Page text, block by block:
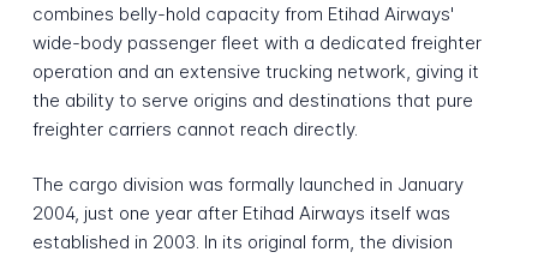
combines belly-hold capacity from Etihad Airways'
wide-body passenger fleet with a dedicated freighter
operation and an extensive trucking network, giving it
the ability to serve origins and destinations that pure
freighter carriers cannot reach directly.
The cargo division was formally launched in January
2004, just one year after Etihad Airways itself was
established in 2003. In its original form, the division